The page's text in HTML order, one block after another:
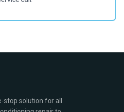
stop solution for all